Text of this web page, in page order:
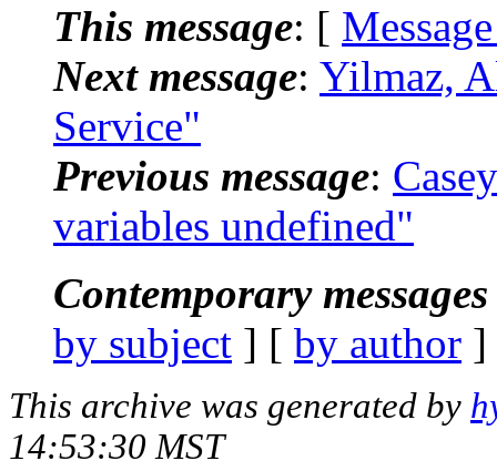
This message: [
Next message: Yilmaz,
Service"
Previous message:
variables undefined"
Contemporary
by subject ] [ by author
This archive was generated by
14:53:30 MST